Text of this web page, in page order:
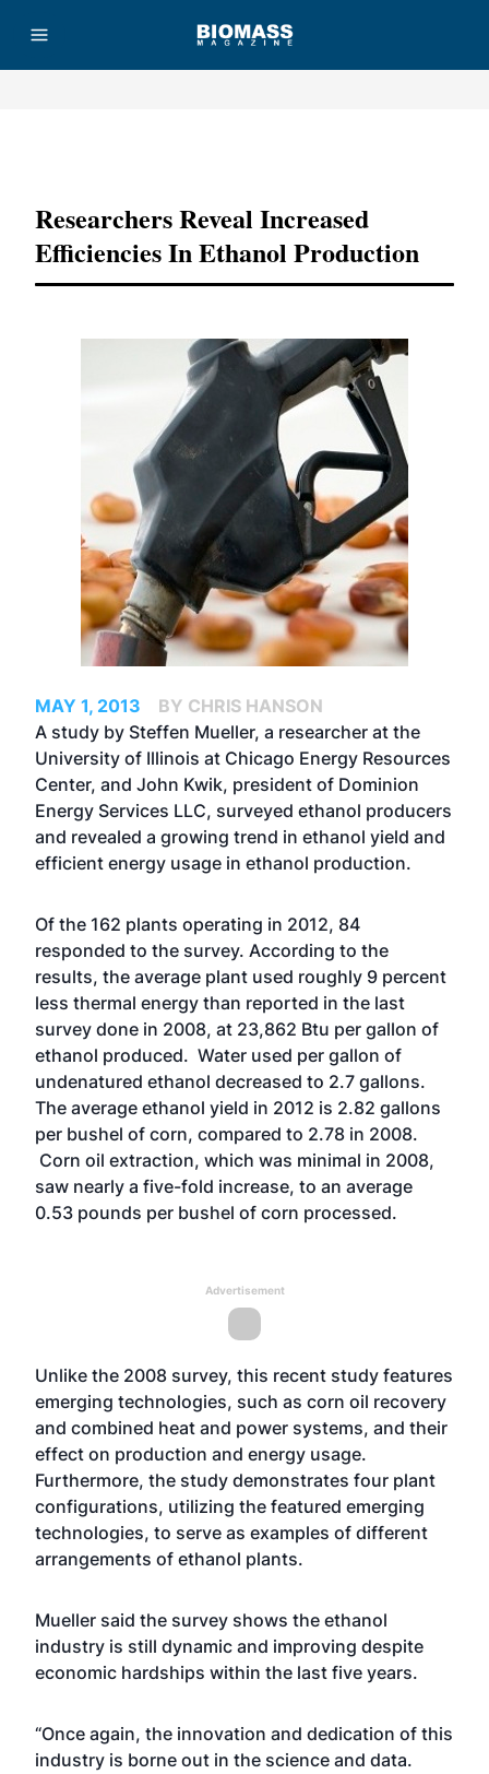
Researchers Reveal Increased
Efficiencies In Ethanol Production
MAY 1, 2013
BY CHRIS HANSON
A study by Steffen Mueller, a researcher at the
University of Illinois at Chicago Energy Resources
Center, and John Kwik, president of Dominion
Energy Services LLC, surveyed ethanol producers
and revealed a growing trend in ethanol yield and
efficient energy usage in ethanol production.
Of the 162 plants operating in 2012, 84
responded to the survey. According to the
results, the average plant used roughly 9 percent
less thermal energy than reported in the last
survey done in 2008, at 23,862 Btu per gallon of
ethanol produced. Water used per gallon of
undenatured ethanol decreased to 2.7 gallons.
The average ethanol yield in 2012 is 2.82 gallons
per bushel of corn, compared to 2.78 in 2008.
Corn oil extraction, which was minimal in 2008,
saw nearly a five-fold increase, to an average
0.53 pounds per bushel of corn processed.
Advertisement
Unlike the 2008 survey, this recent study features
emerging technologies, such as corn oil recovery
and combined heat and power systems, and their
effect on production and energy usage.
Furthermore, the study demonstrates four plant
configurations, utilizing the featured emerging
technologies, to serve as examples of different
arrangements of ethanol plants.
Mueller said the survey shows the ethanol
industry is still dynamic and improving despite
economic hardships within the last five years.
“Once again, the innovation and dedication of this
industry is borne out in the science and data.